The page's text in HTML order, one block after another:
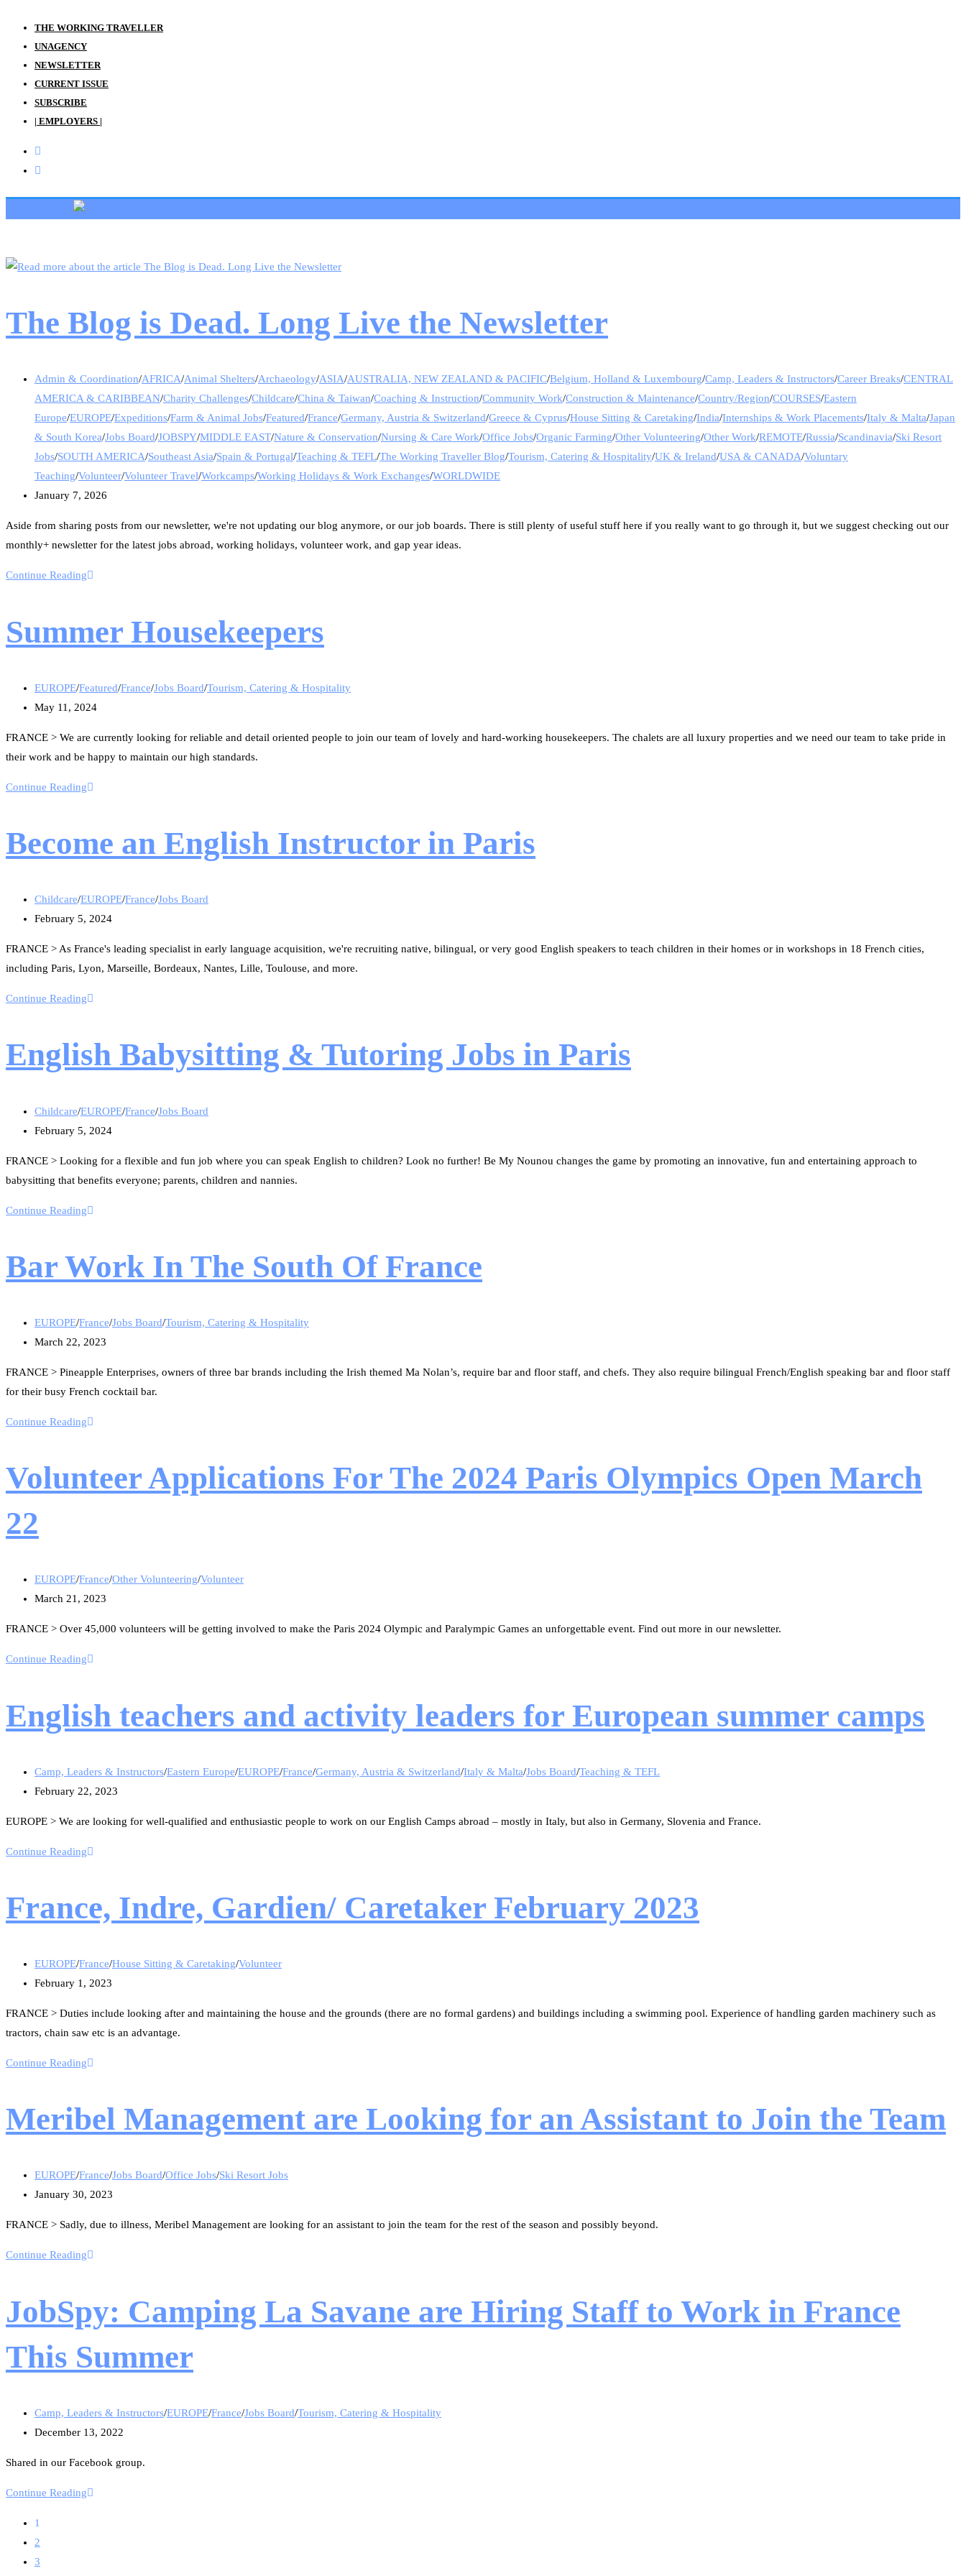
THE WORKING TRAVELLER
UNAGENCY
NEWSLETTER
CURRENT ISSUE
SUBSCRIBE
| EMPLOYERS |
The Blog is Dead. Long Live the Newsletter
Admin & Coordination/AFRICA/Animal Shelters/Archaeology/ASIA/AUSTRALIA, NEW ZEALAND & PACIFIC/Belgium, Holland & Luxembourg/Camp, Leaders & Instructors/Career Breaks/CENTRAL
AMERICA & CARIBBEAN/Charity Challenges/Childcare/China & Taiwan/Coaching & Instruction/Community Work/Construction & Maintenance/Country/Region/COURSES/Eastern
Europe/EUROPE/Expeditions/Farm & Animal Jobs/Featured/France/Germany, Austria & Switzerland/Greece & Cyprus/House Sitting & Caretaking/India/Internships & Work Placements/Italy & Malta/Japan
& South Korea/Jobs Board/JOBSPY/MIDDLE EAST/Nature & Conservation/Nursing & Care Work/Office Jobs/Organic Farming/Other Volunteering/Other Work/REMOTE/Russia/Scandinavia/Ski Resort
Jobs/SOUTH AMERICA/Southeast Asia/Spain & Portugal/Teaching & TEFL/The Working Traveller Blog/Tourism, Catering & Hospitality/UK & Ireland/USA & CANADA/Voluntary
Teaching/Volunteer/Volunteer Travel/Workcamps/Working Holidays & Work Exchanges/WORLDWIDE
January 7, 2026
Aside from sharing posts from our newsletter, we're not updating our blog anymore, or our job boards. There is still plenty of useful stuff here if you really want to go through it, but we suggest checking out our
monthly+ newsletter for the latest jobs abroad, working holidays, volunteer work, and gap year ideas.
Continue Reading
Summer Housekeepers
EUROPE/Featured/France/Jobs Board/Tourism, Catering & Hospitality
May 11, 2024
FRANCE > We are currently looking for reliable and detail oriented people to join our team of lovely and hard-working housekeepers. The chalets are all luxury properties and we need our team to take pride in
their work and be happy to maintain our high standards.
Continue Reading
Become an English Instructor in Paris
Childcare/EUROPE/France/Jobs Board
February 5, 2024
FRANCE > As France's leading specialist in early language acquisition, we're recruiting native, bilingual, or very good English speakers to teach children in their homes or in workshops in 18 French cities,
including Paris, Lyon, Marseille, Bordeaux, Nantes, Lille, Toulouse, and more.
Continue Reading
English Babysitting & Tutoring Jobs in Paris
Childcare/EUROPE/France/Jobs Board
February 5, 2024
FRANCE > Looking for a flexible and fun job where you can speak English to children? Look no further! Be My Nounou changes the game by promoting an innovative, fun and entertaining approach to
babysitting that benefits everyone; parents, children and nannies.
Continue Reading
Bar Work In The South Of France
EUROPE/France/Jobs Board/Tourism, Catering & Hospitality
March 22, 2023
FRANCE > Pineapple Enterprises, owners of three bar brands including the Irish themed Ma Nolan’s, require bar and floor staff, and chefs. They also require bilingual French/English speaking bar and floor staff
for their busy French cocktail bar.
Continue Reading
Volunteer Applications For The 2024 Paris Olympics Open March
22
EUROPE/France/Other Volunteering/Volunteer
March 21, 2023
FRANCE > Over 45,000 volunteers will be getting involved to make the Paris 2024 Olympic and Paralympic Games an unforgettable event. Find out more in our newsletter.
Continue Reading
English teachers and activity leaders for European summer camps
Camp, Leaders & Instructors/Eastern Europe/EUROPE/France/Germany, Austria & Switzerland/Italy & Malta/Jobs Board/Teaching & TEFL
February 22, 2023
EUROPE > We are looking for well-qualified and enthusiastic people to work on our English Camps abroad – mostly in Italy, but also in Germany, Slovenia and France.
Continue Reading
France, Indre, Gardien/ Caretaker February 2023
EUROPE/France/House Sitting & Caretaking/Volunteer
February 1, 2023
FRANCE > Duties include looking after and maintaining the house and the grounds (there are no formal gardens) and buildings including a swimming pool. Experience of handling garden machinery such as
tractors, chain saw etc is an advantage.
Continue Reading
Meribel Management are Looking for an Assistant to Join the Team
EUROPE/France/Jobs Board/Office Jobs/Ski Resort Jobs
January 30, 2023
FRANCE > Sadly, due to illness, Meribel Management are looking for an assistant to join the team for the rest of the season and possibly beyond.
Continue Reading
JobSpy: Camping La Savane are Hiring Staff to Work in France
This Summer
Camp, Leaders & Instructors/EUROPE/France/Jobs Board/Tourism, Catering & Hospitality
December 13, 2022
Shared in our Facebook group.
Continue Reading
1
2
3